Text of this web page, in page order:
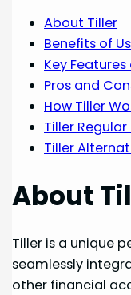
About Tiller
Benefits of
Key
Pros and
How Tiller
Tiller Regular
Tiller
About
Tiller is a unique
seamlessly
other financial